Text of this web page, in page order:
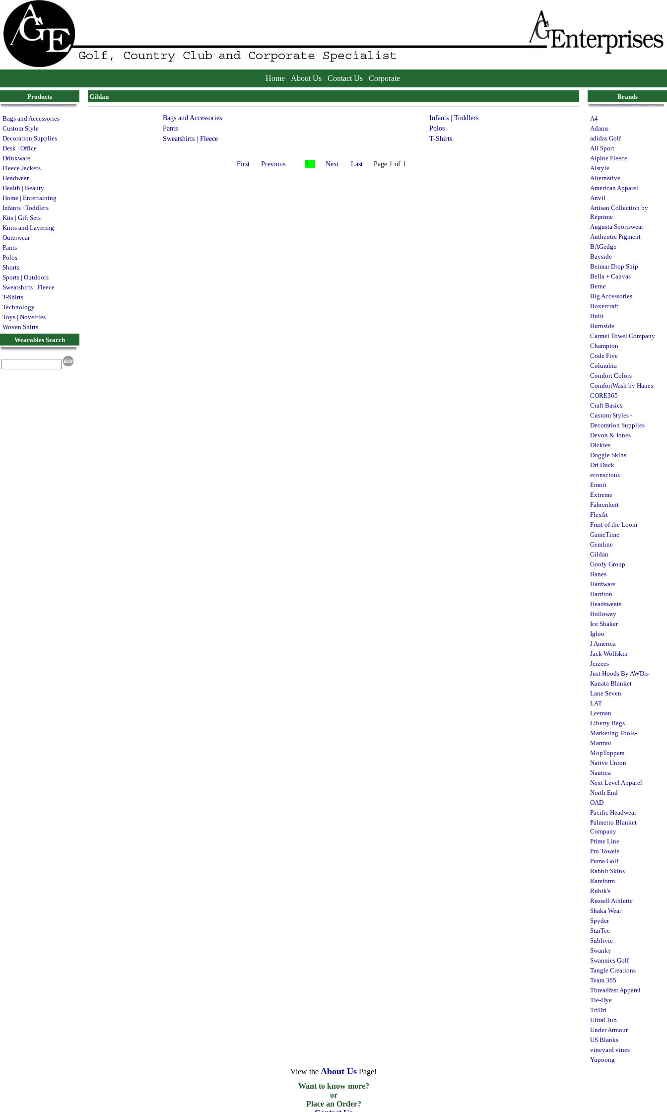
Home About Us Contact Us Corporate
Products
Bags and Accessories
Custom Style
Decoration Supplies
Desk | Office
Drinkware
Fleece Jackets
Headwear
Health | Beauty
Home | Entertaining
Infants | Toddlers
Kits | Gift Sets
Knits and Layering
Outerwear
Pants
Polos
Shorts
Sports | Outdoors
Sweatshirts | Fleece
T-Shirts
Technology
Toys | Novelties
Woven Shirts
Wearables Search
Gildan
Bags and Accessories
Infants | Toddlers
Pants
Polos
Sweatshirts | Fleece
T-Shirts
First Previous 1 Next Last Page 1 of 1
Brands
A4
Adams
adidas Golf
All Sport
Alpine Fleece
Alstyle
Alternative
American Apparel
Anvil
Artisan Collection by
Reprime
Augusta Sportswear
Authentic Pigment
BAGedge
Bayside
Beimar Drop Ship
Bella + Canvas
Berne
Big Accessories
Boxercraft
Built
Burnside
Carmel Towel Company
Champion
Code Five
Columbia
Comfort Colors
ComfortWash by Hanes
CORE365
Craft Basics
Custom Styles -
Decoration Supplies
Devon & Jones
Dickies
Doggie Skins
Dri Duck
econscious
Emoti
Extreme
Fahrenheit
Flexfit
Fruit of the Loom
GameTime
Gemline
Gildan
Goofy Group
Hanes
Hardware
Harriton
Headsweats
Holloway
Ice Shaker
Igloo
J America
Jack Wolfskin
Jerzees
Just Hoods By AWDis
Kanata Blanket
Lane Seven
LAT
Leeman
Liberty Bags
Marketing Tools-
Marmot
MopToppers
Native Union
Nautica
Next Level Apparel
North End
OAD
Pacific Headwear
Palmetto Blanket
Company
Prime Line
Pro Towels
Puma Golf
Rabbit Skins
Rareform
Rubik's
Russell Athletic
Shaka Wear
Spyder
StarTee
Sublivie
Swanky
Swannies Golf
Tangle Creations
Team 365
Threadfast Apparel
Tie-Dye
TriDri
UltraClub
Under Armour
US Blanks
vineyard vines
Yupoong
View the About Us Page!
Want to know more?
or
Place an Order?